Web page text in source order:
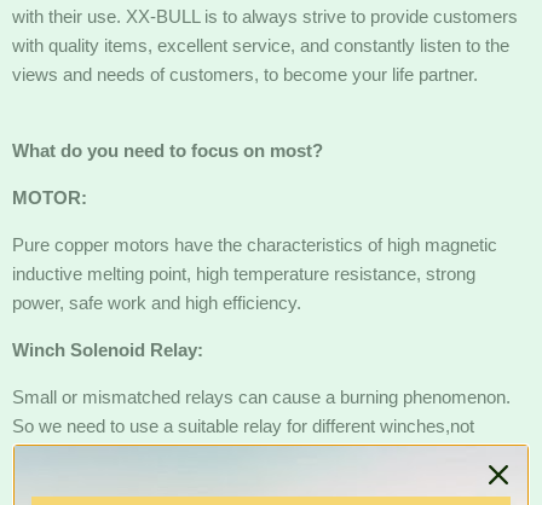
with their use. XX-BULL is to always strive to provide customers
with quality items, excellent service, and constantly listen to the
views and needs of customers, to become your life partner.
What do you need to focus on most?
MOTOR:
Pure copper motors have the characteristics of high magnetic
inductive melting point, high temperature resistance, strong
power, safe work and high efficiency.
Winch Solenoid Relay:
Small or mismatched relays can cause a burning phenomenon.
So we need to use a suitable relay for different winches,not
necessarily an overload protector if your winch has a perfect